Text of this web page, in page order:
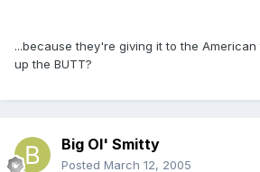
...because they're giving it to the
up the BUTT?
Big Ol' Smitty
Posted March 12, 2005